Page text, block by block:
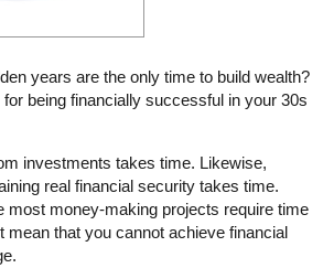
years are the only time to build wealth?
being financially successful in your 30s
investments takes time. Likewise,
real financial security takes time.
most money-making projects require time
mean that you cannot achieve financial